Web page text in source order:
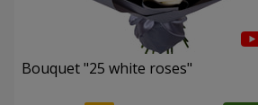
Bouquet "25 white roses"